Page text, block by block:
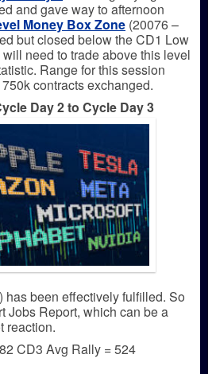
and gave way to afternoon
Money Box Zone (20076 –
but closed below the CD1 Low
need to trade above this level
Range for this session
contracts exchanged.
Day 2 to Cycle Day 3
has been effectively fulfilled. So
Jobs Report, which can be a
reaction.
CD3 Avg Rally = 524